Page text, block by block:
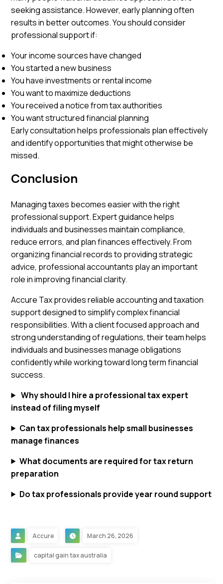
seeking assistance. However, early planning often
results in better outcomes. You should consider
professional support if:
Your income sources have changed
You started a new business
You have investments or rental income
You want to maximize deductions
You received a notice from tax authorities
You want structured financial planning
Early consultation helps professionals plan effectively
and identify opportunities that might otherwise be
missed.
Conclusion
Managing taxes becomes easier with the right
professional support. Expert guidance helps
individuals and businesses maintain compliance,
reduce errors, and plan finances effectively. From
organizing financial records to providing strategic
advice, professional accountants play an important
role in improving financial clarity.
Accure Tax provides reliable accounting and taxation
support designed to simplify complex financial
responsibilities. With a client focused approach and
strong understanding of regulations, their team helps
individuals and businesses manage obligations
confidently while working toward long term financial
success.
Why should I hire a professional tax expert
instead of filing myself
Can tax professionals help small businesses
manage finances
What documents are required for tax return
preparation
Do tax professionals provide year round support
Accure March 26, 2026
capital gain tax australia